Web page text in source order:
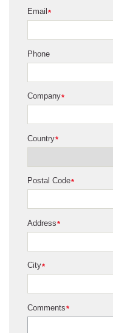
*
Email
Phone
*
Company
*
Country
*
Postal Code
*
Address
*
City
*
Comments